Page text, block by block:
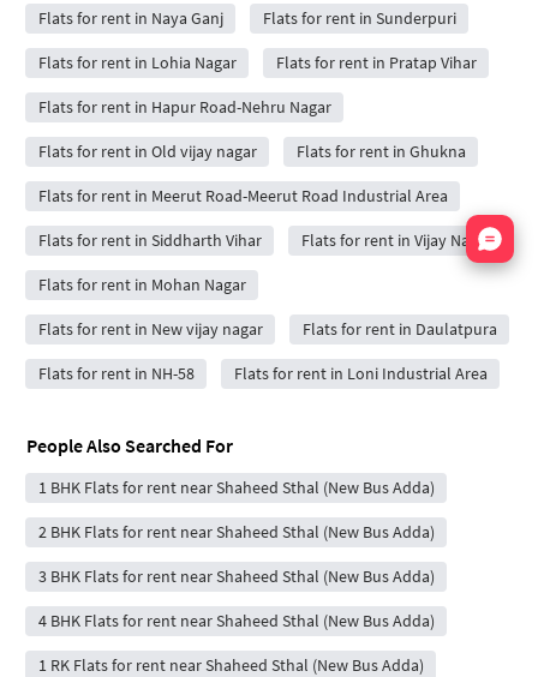
Flats for rent in Naya Ganj Flats for rent in Sunderpuri
Flats for rent in Lohia Nagar Flats for rent in Pratap Vihar
Flats for rent in Hapur Road-Nehru Nagar
Flats for rent in Old vijay nagar Flats for rent in Ghukna
Flats for rent in Meerut Road-Meerut Road Industrial Area
Flats for rent in Siddharth Vihar Flats for rent in Vijay Nagar
Flats for rent in Mohan Nagar
Flats for rent in New vijay nagar Flats for rent in Daulatpura
Flats for rent in NH-58 Flats for rent in Loni Industrial Area
People Also Searched For
1 BHK Flats for rent near Shaheed Sthal (New Bus Adda)
2 BHK Flats for rent near Shaheed Sthal (New Bus Adda)
3 BHK Flats for rent near Shaheed Sthal (New Bus Adda)
4 BHK Flats for rent near Shaheed Sthal (New Bus Adda)
1 RK Flats for rent near Shaheed Sthal (New Bus Adda)